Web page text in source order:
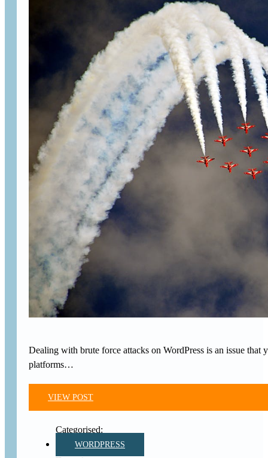
Dealing with brute force attacks on WordPress is an issue
platforms…
VIEW POST
WORDPRESS